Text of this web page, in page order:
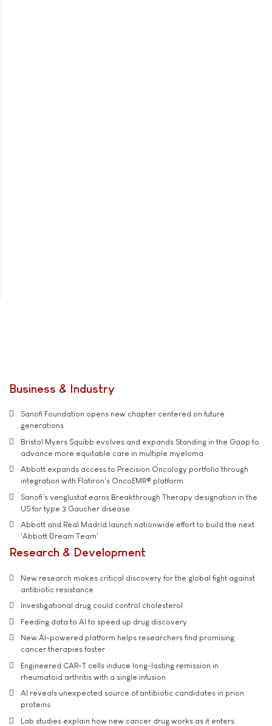
Business & Industry
Sanofi Foundation opens new chapter centered on future
generations
Bristol Myers Squibb evolves and expands Standing in the Gaap to
advance more equitable care in multiple myeloma
Abbott expands access to Precision Oncology portfolio through
integration with Flatiron's OncoEMR® platform
Sanofi’s venglustat earns Breakthrough Therapy designation in the
US for type 3 Gaucher disease
Abbott and Real Madrid launch nationwide effort to build the next
'Abbott Dream Team'
Research & Development
New research makes critical discovery for the global fight against
antibiotic resistance
Investigational drug could control cholesterol
Feeding data to AI to speed up drug discovery
New AI-powered platform helps researchers find promising
cancer therapies faster
Engineered CAR-T cells induce long-lasting remission in
rheumatoid arthritis with a single infusion
AI reveals unexpected source of antibiotic candidates in prion
proteins
Lab studies explain how new cancer drug works as it enters